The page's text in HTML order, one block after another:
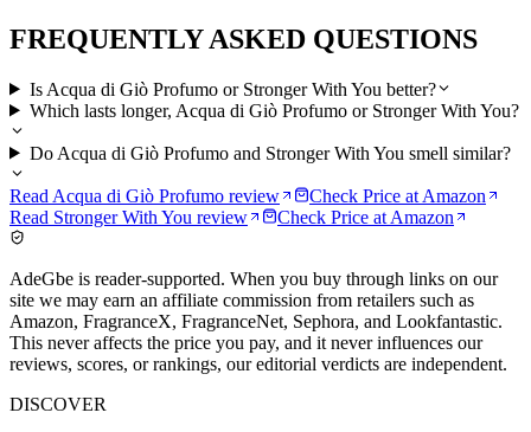
FREQUENTLY ASKED QUESTIONS
Is Acqua di Giò Profumo or Stronger With You better?
Which lasts longer, Acqua di Giò Profumo or Stronger With You?
Do Acqua di Giò Profumo and Stronger With You smell similar?
Read Acqua di Giò Profumo review Check Price at Amazon
Read Stronger With You review Check Price at Amazon
AdeGbe is reader-supported. When you buy through links on our
site we may earn an affiliate commission from retailers such as
Amazon, FragranceX, FragranceNet, Sephora, and Lookfantastic.
This never affects the price you pay, and it never influences our
reviews, scores, or rankings, our editorial verdicts are independent.
DISCOVER